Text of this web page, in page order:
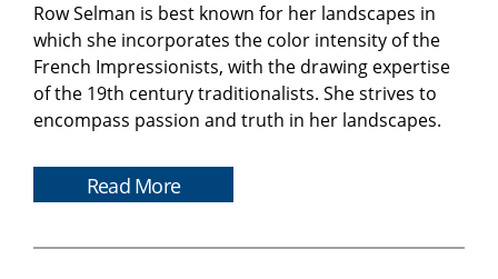
Row Selman is best known for her landscapes in
which she incorporates the color intensity of the
French Impressionists, with the drawing expertise
of the 19th century traditionalists. She strives to
encompass passion and truth in her landscapes.
Read More